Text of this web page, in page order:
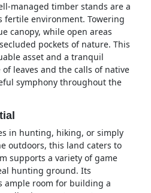
managed timber stands are a
fertile environment. Towering
canopy, while open areas
pockets of nature. This
asset and a tranquil
leaves and the calls of native
symphony throughout the
in hunting, hiking, or simply
outdoors, this land caters to
supports a variety of game
hunting ground. Its
ample room for building a